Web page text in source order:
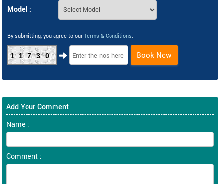
Model :
By submitting, you agree to our Terms & Conditions.
11730 Book Now
Add Your Comment
Name :
Comment :